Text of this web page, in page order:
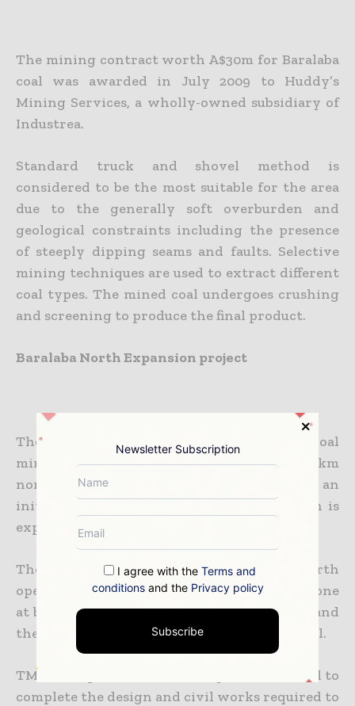
The mining contract worth A$30m for Baralaba
coal was awarded in July 2009 to Huddy’s
Mining Services, a wholly-owned subsidiary of
Industrea.
Standard truck and shovel method is
considered to be the most suitable for the area
due to the generally soft overburden and
geological constraints including the presence
of steeply dipping seams and faults. Selective
mining techniques are used to extract different
coal types. The mined coal undergoes crushing
and screening to produce the final product.
Baralaba North Expansion project
The Baralaba North Project, a metallurgical coal
mining operation located approximately 10km
north of the Baralaba township, will have an
initial production capacity of 1Mtpa, which is
expected to increase to 3.5Mtpa in the future.
The coal output from the Baralaba North
operation will be exported through Gladstone
at both the exiting RG Tanna Coal terminal and
the new Wiggins Island Coal Export Terminal.
TMM Group was contracted by Cockatoo Coal to
complete the design and civil works required to
Newsletter Subscription
I agree with the Terms and
conditionsand the Privacy policy
Subscribe